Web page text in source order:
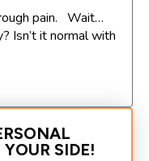
pain. Wait…
Isn’t it normal with
SIDE!